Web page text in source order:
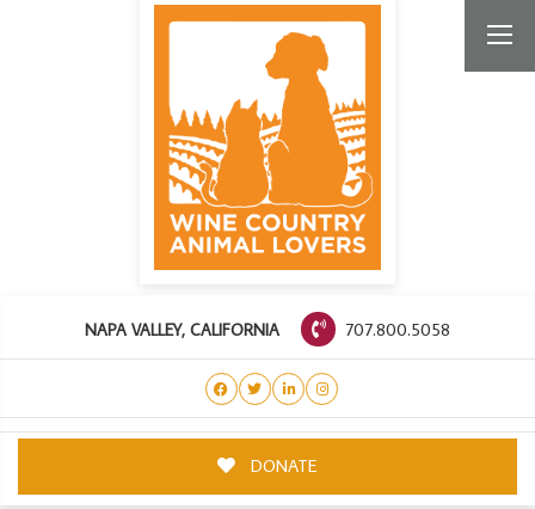
NAPA VALLEY, CALIFORNIA 707.800.5058
DONATE